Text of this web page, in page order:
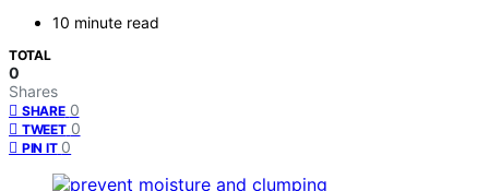
10 minute read
TOTAL
0
Shares
SHARE 0
TWEET 0
PIN IT 0